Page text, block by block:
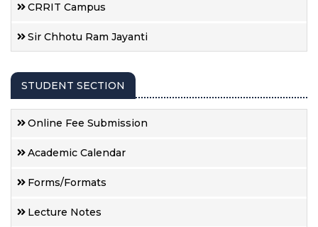
CRRIT Campus
Sir Chhotu Ram Jayanti
STUDENT SECTION
Online Fee Submission
Academic Calendar
Forms/Formats
Lecture Notes